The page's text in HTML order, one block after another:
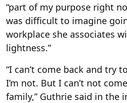
“part of my purpose right
was difficult to imagine
workplace she associates
lightness.”
“I can’t come back and try
I’m not. But I can’t not
family,” Guthrie said in the